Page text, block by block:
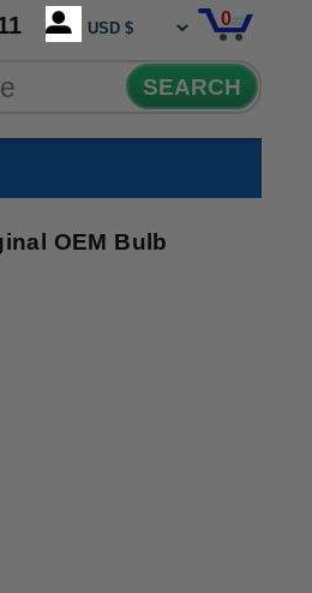
0
SEARCH
OEM Bulb